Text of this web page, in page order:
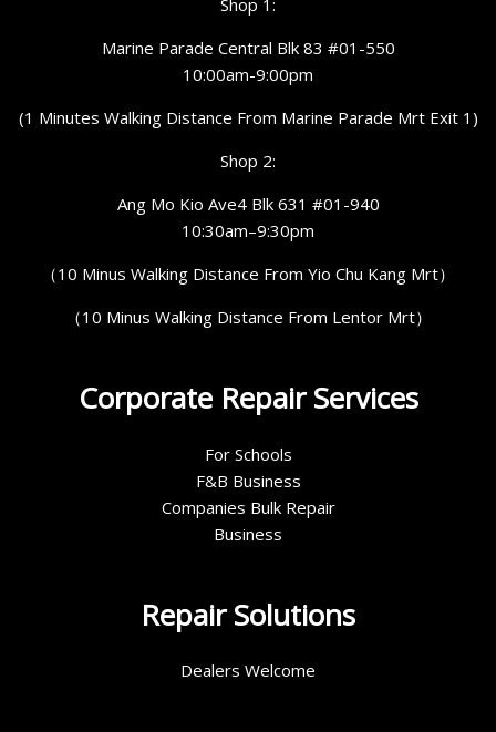
Shop 1:
Marine Parade Central Blk 83 #01-550
10:00am-9:00pm
(1 Minutes Walking Distance From Marine Parade Mrt Exit 1)
Shop 2:
Ang Mo Kio Ave4 Blk 631 #01-940
10:30am–9:30pm
（10 Minus Walking Distance From Yio Chu Kang Mrt）
（10 Minus Walking Distance From Lentor Mrt）
Corporate Repair Services
For Schools
F&B Business
Companies Bulk Repair
Business
Repair Solutions
Dealers Welcome